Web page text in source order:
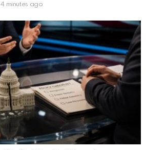
4 minutes ago